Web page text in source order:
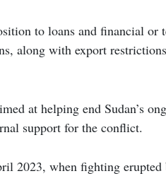
to loans and financial or
along with export
at helping end Sudan’s
support for the conflict.
2023, when fighting